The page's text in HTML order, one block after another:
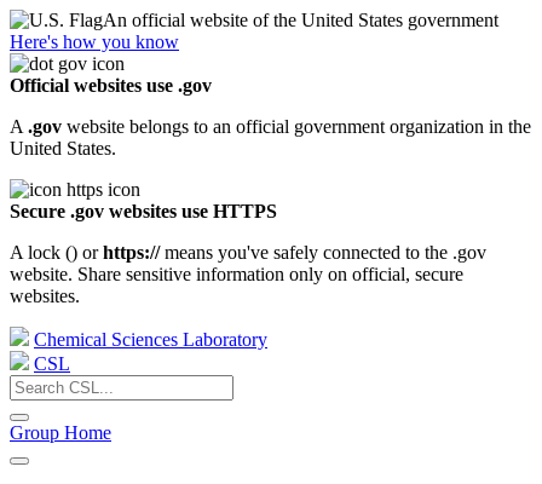
An official website of the United States government
Here's how you know
Official websites use .gov
A .gov website belongs to an official government organization in the
United States.
Secure .gov websites use HTTPS
A lock () orhttps://means you've safely connected to the .gov
website. Share sensitive information only on official, secure
websites.
Chemical Sciences Laboratory
CSL
Group Home